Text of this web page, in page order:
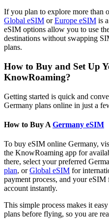
If you plan to explore more than
Global eSIM orEurope eSIM is
eSIM options allow you to use
destinations without swapping
plans.
How to Buy and Set Up
KnowRoaming?
Getting started is quick and
Germany plans online in just a
How to Buy A Germany eSIM
To buy eSIM online Germany,
the KnowRoaming app for
there, select your preferred
plan, orGlobal eSIM for
payment process, and your
account instantly.
This simple process makes it
plans before flying, so you are